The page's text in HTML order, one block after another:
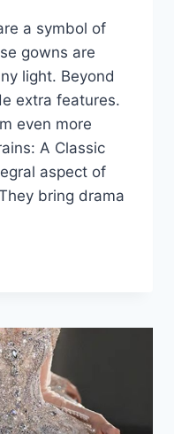
a symbol of
gowns are
light. Beyond
extra features.
even more
A Classic
aspect of
bring drama